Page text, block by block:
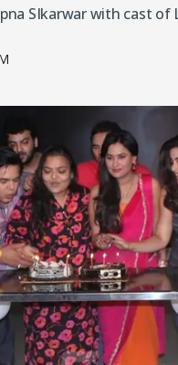
SIkarwar with cast of